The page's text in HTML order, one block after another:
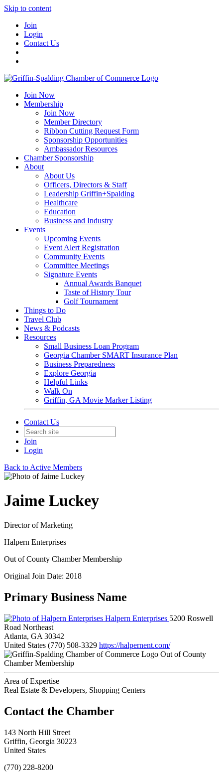
Skip to content
Join
Login
Contact Us
Join Now
Membership
Join Now
Member Directory
Ribbon Cutting Request Form
Sponsorship Opportunities
Ambassador Resources
Chamber Sponsorship
About
About Us
Officers, Directors & Staff
Leadership Griffin+Spalding
Healthcare
Education
Business and Industry
Events
Upcoming Events
Event Alert Registration
Community Events
Committee Meetings
Signature Events
Annual Awards Banquet
Taste of History Tour
Golf Tournament
Things to Do
Travel Club
News & Podcasts
Resources
Small Business Loan Program
Georgia Chamber SMART Insurance Plan
Business Preparedness
Explore Georgia
Helpful Links
Walk On
Griffin, GA Movie Marker Listing
Contact Us
Join
Login
Back to Active Members
Jaime Luckey
Director of Marketing
Halpern Enterprises
Out of County Chamber Membership
Original Join Date: 2018
Primary Business Name
Halpern Enterprises 5200 Roswell
Road Northeast
Atlanta, GA 30342
United States (770) 508-3329 https://halpernent.com/
Out of County
Chamber Membership
Area of Expertise
Real Estate & Developers, Shopping Centers
143 North Hill Street
Griffin, Georgia 30223
United States
(770) 228-8200